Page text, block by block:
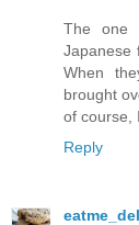
The one
Japanese
When
brought
of course,
Reply